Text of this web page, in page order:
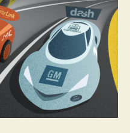
before
developing
a
car
app